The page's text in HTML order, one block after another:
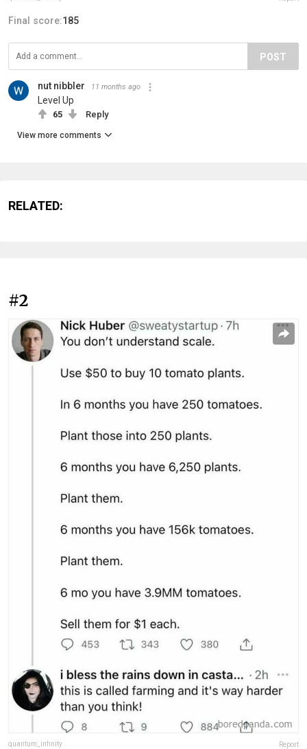
Final score:185
POST
nut nibbler 11 months ago
Level Up
65 Reply
View more comments
RELATED:
#2
quantum_infinity Report